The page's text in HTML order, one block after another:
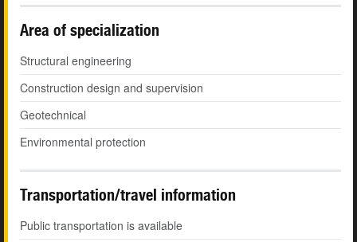
Area of specialization
Structural engineering
Construction design and supervision
Geotechnical
Environmental protection
Transportation/travel information
Public transportation is available